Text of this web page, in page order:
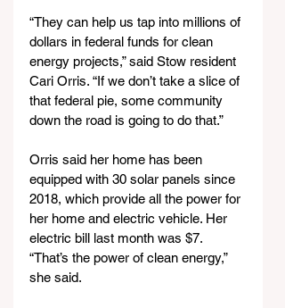
“They can help us tap into millions of
dollars in federal funds for clean
energy projects,” said Stow resident
Cari Orris. “If we don’t take a slice of
that federal pie, some community
down the road is going to do that.”
Orris said her home has been
equipped with 30 solar panels since
2018, which provide all the power for
her home and electric vehicle. Her
electric bill last month was $7.
“That’s the power of clean energy,”
she said.